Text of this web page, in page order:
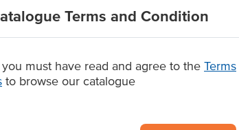
Terms and Condition
must have read and agree to the Terms
to browse our catalogue
Pair with
come in a
cups.
PE
and food